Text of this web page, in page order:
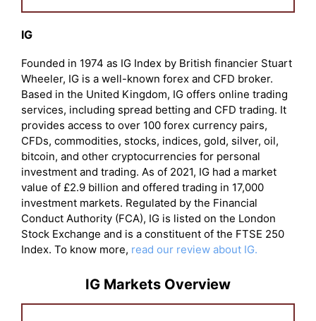
IG
Founded in 1974 as IG Index by British financier Stuart
Wheeler, IG is a well-known forex and CFD broker.
Based in the United Kingdom, IG offers online trading
services, including spread betting and CFD trading. It
provides access to over 100 forex currency pairs,
CFDs, commodities, stocks, indices, gold, silver, oil,
bitcoin, and other cryptocurrencies for personal
investment and trading. As of 2021, IG had a market
value of £2.9 billion and offered trading in 17,000
investment markets. Regulated by the Financial
Conduct Authority (FCA), IG is listed on the London
Stock Exchange and is a constituent of the FTSE 250
Index. To know more, read our review about IG.
IG Markets Overview